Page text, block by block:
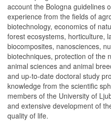
account the Bologna guidelines
experience from the fields of
biotechnology, economics of
forest ecosystems, horticulture,
biocomposites, nanosciences,
biotechniques, protection of the
animal sciences and animal
and up-to-date doctoral study
knowledge from the scientific
members of the University of
and extensive development of
quality of life.